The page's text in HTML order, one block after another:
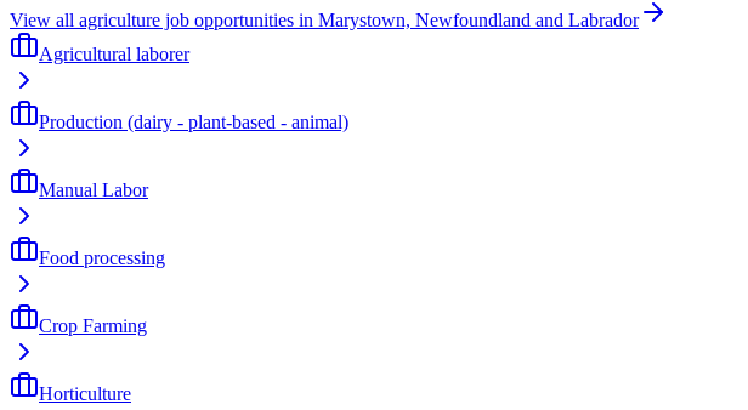
View all agriculture job opportunities in Marystown, Newfoundland and Labrador
Agricultural laborer
Production (dairy - plant-based - animal)
Manual Labor
Food processing
Crop Farming
Horticulture